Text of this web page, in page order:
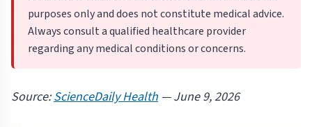
purposes only and does not constitute medical advice.
Always consult a qualified healthcare provider
regarding any medical conditions or concerns.
Source:ScienceDaily Health — June 9, 2026